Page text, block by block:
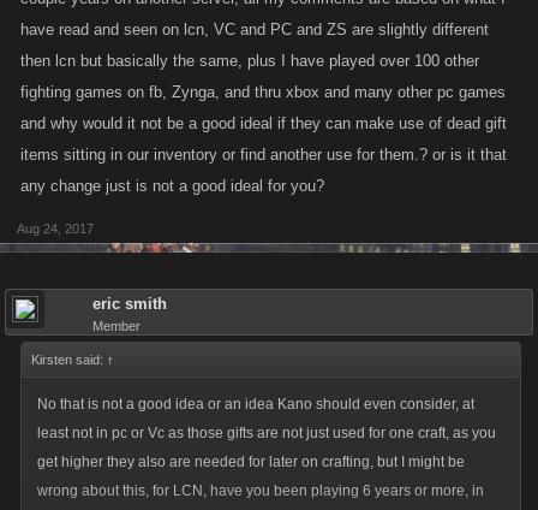
have read and seen on lcn, VC and PC and ZS are slightly different
then lcn but basically the same, plus I have played over 100 other
fighting games on fb, Zynga, and thru xbox and many other pc games
and why would it not be a good ideal if they can make use of dead gift
items sitting in our inventory or find another use for them.? or is it that
any change just is not a good ideal for you?
Aug 24, 2017
eric smith
Member
Kirsten said: ↑
No that is not a good idea or an idea Kano should even consider, at
least not in pc or Vc as those gifts are not just used for one craft, as you
get higher they also are needed for later on crafting, but I might be
wrong about this, for LCN, have you been playing 6 years or more, in